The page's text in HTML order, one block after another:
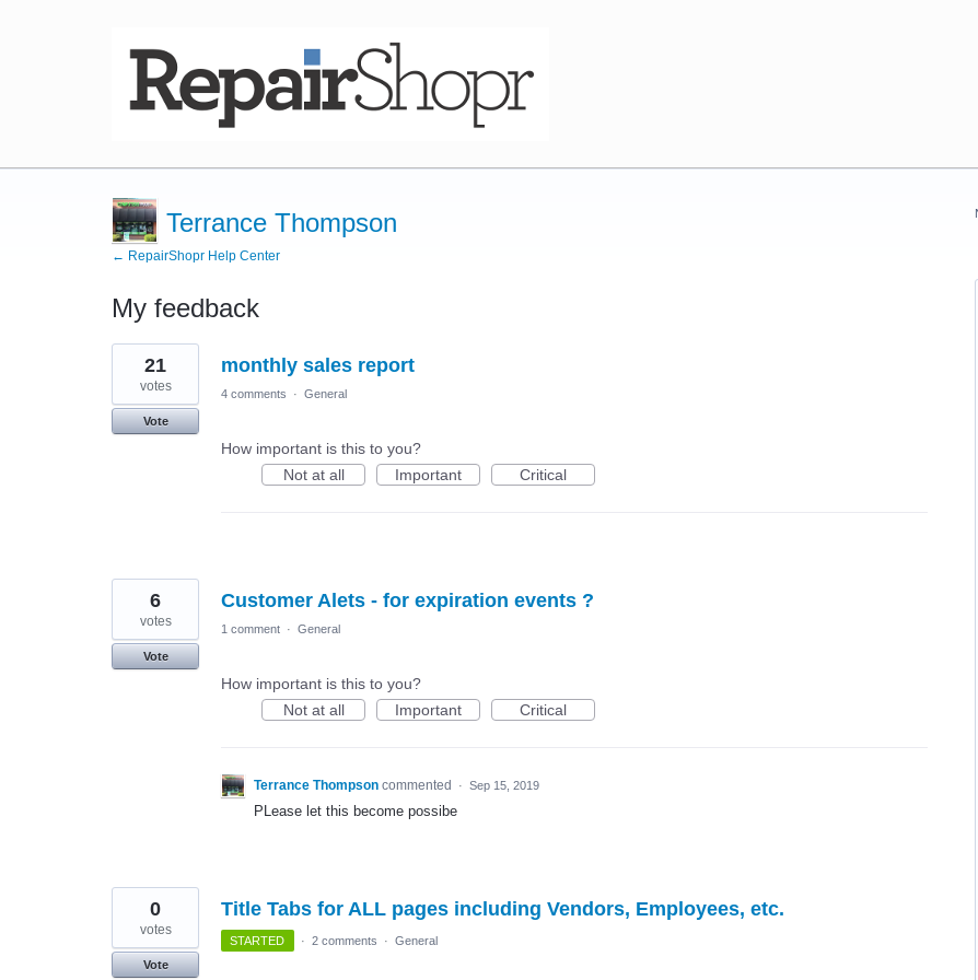
Terrance Thompson
← RepairShopr Help Center
My feedback
3
results
found
monthly sales report
21
votes
Vote
4 comments · General
How important is this to you?
Not at all
Important Critical
Customer Alets - for expiration events ?
6
votes
Vote
1 comment · General
How important is this to you?
Not at all
Important Critical
Terrance Thompson commented · Sep 15, 2019
PLease let this become possibe
Title Tabs for ALL pages including Vendors, Employees, etc.
0
votes
Vote
STARTED · 2 comments · General